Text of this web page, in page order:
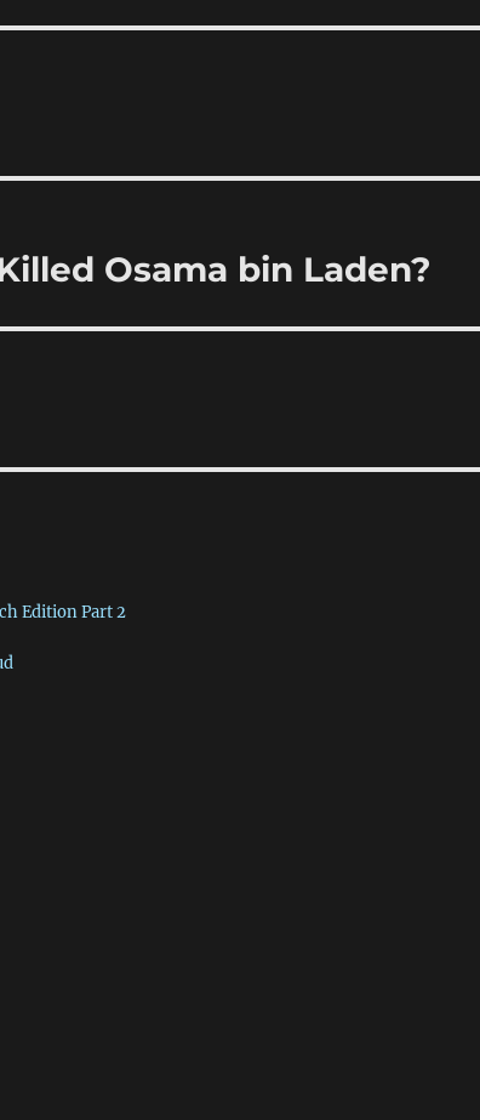
Osama bin Laden?
Edition Part 2